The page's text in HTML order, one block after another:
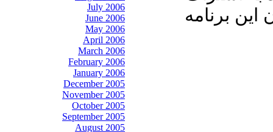
July 2006
June 2006
May 2006
April 2006
March 2006
February 2006
January 2006
December 2005
November 2005
October 2005
September 2005
August 2005
برنامه